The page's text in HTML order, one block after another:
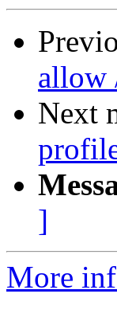
allow
Next
]
More